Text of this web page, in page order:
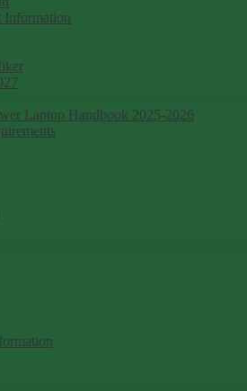
Information
Laptop Handbook 2025-2026